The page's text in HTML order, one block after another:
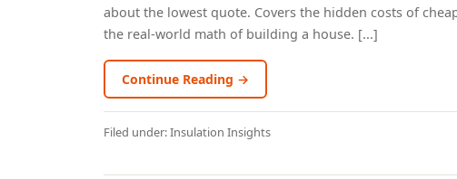
about the lowest quote. Covers the hidden costs of
the real-world math of building a house. [...]
Continue Reading →
Filed under:Insulation Insights